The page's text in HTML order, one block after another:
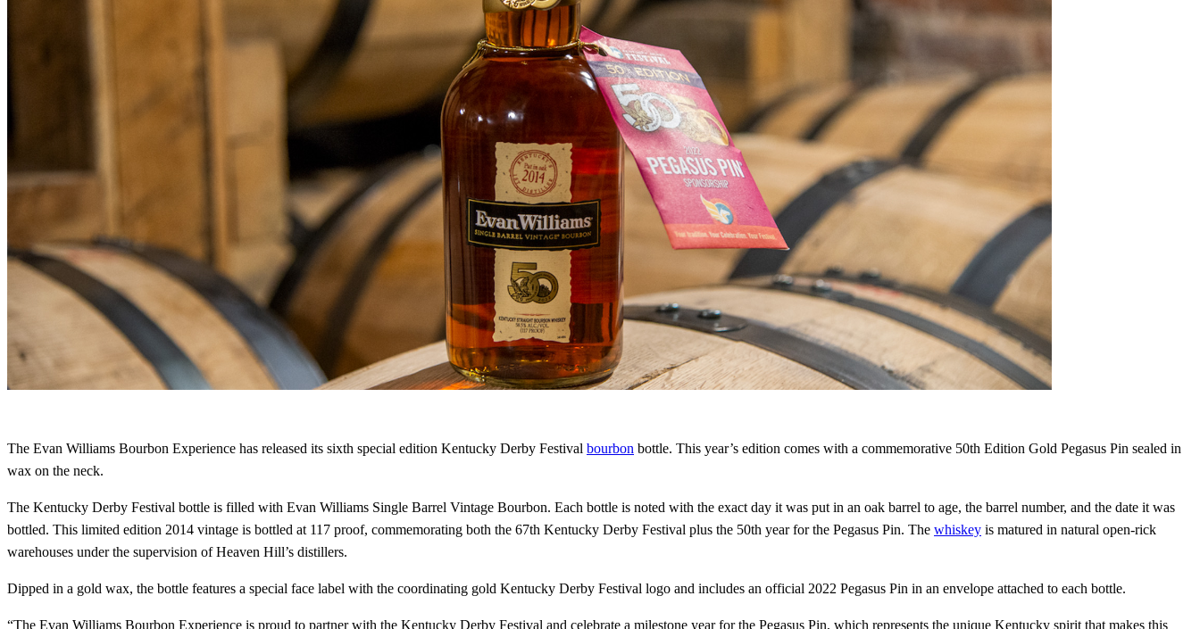
The Evan Williams Bourbon Experience has released its sixth special edition Kentucky Derby Festival bourbon bottle. This year’s edition comes with a commemorative 50th Edition Gold Pegasus Pin sealed in
wax on the neck.
The Kentucky Derby Festival bottle is filled with Evan Williams Single Barrel Vintage Bourbon. Each bottle is noted with the exact day it was put in an oak barrel to age, the barrel number, and the date it was
bottled. This limited edition 2014 vintage is bottled at 117 proof, commemorating both the 67th Kentucky Derby Festival plus the 50th year for the Pegasus Pin. The whiskey is matured in natural open-rick
warehouses under the supervision of Heaven Hill’s distillers.
Dipped in a gold wax, the bottle features a special face label with the coordinating gold Kentucky Derby Festival logo and includes an official 2022 Pegasus Pin in an envelope attached to each bottle.
“The Evan Williams Bourbon Experience is proud to partner with the Kentucky Derby Festival and celebrate a milestone year for the Pegasus Pin, which represents the unique Kentucky spirit that makes this